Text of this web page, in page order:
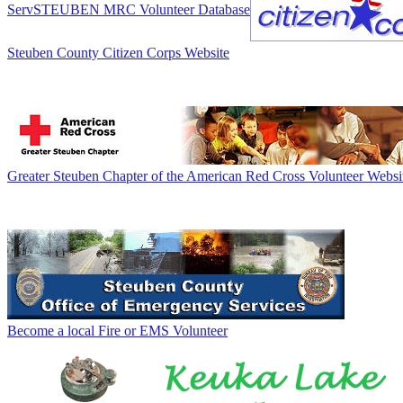
ServSTEUBEN MRC Volunteer Database
Steuben County Citizen Corps Website
Greater Steuben Chapter of the American Red Cross Volunteer
Become a local Fire or EMS Volunteer